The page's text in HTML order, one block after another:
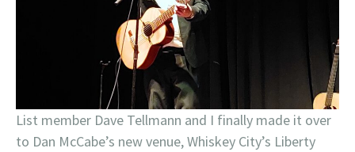
List member Dave Tellmann and I finally made it over
to Dan McCabe’s new venue, Whiskey City’s Liberty